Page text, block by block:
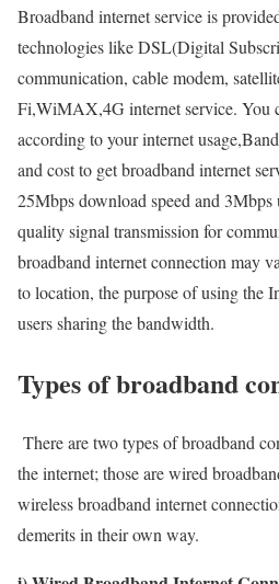
Broadband internet service is
technologies like DSL(Digital
communication, cable modem,
Fi,WiMAX,4G internet service. You
according to your internet
and cost to get broadband internet
25Mbps download speed and
quality signal transmission for
broadband internet connection may
to location, the purpose of using the
users sharing the bandwidth.
Types of broadband
There are two types of broadband
the internet; those are wired
wireless broadband internet
demerits in their own way.